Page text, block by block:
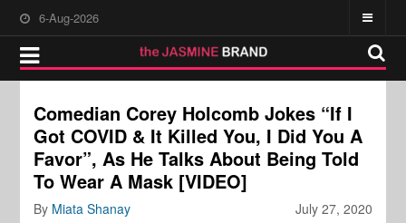
6-Aug-2026
Comedian Corey Holcomb Jokes “If I
Got COVID & It Killed You, I Did You A
Favor”, As He Talks About Being Told
To Wear A Mask [VIDEO]
July 27, 2020
By Miata Shanay